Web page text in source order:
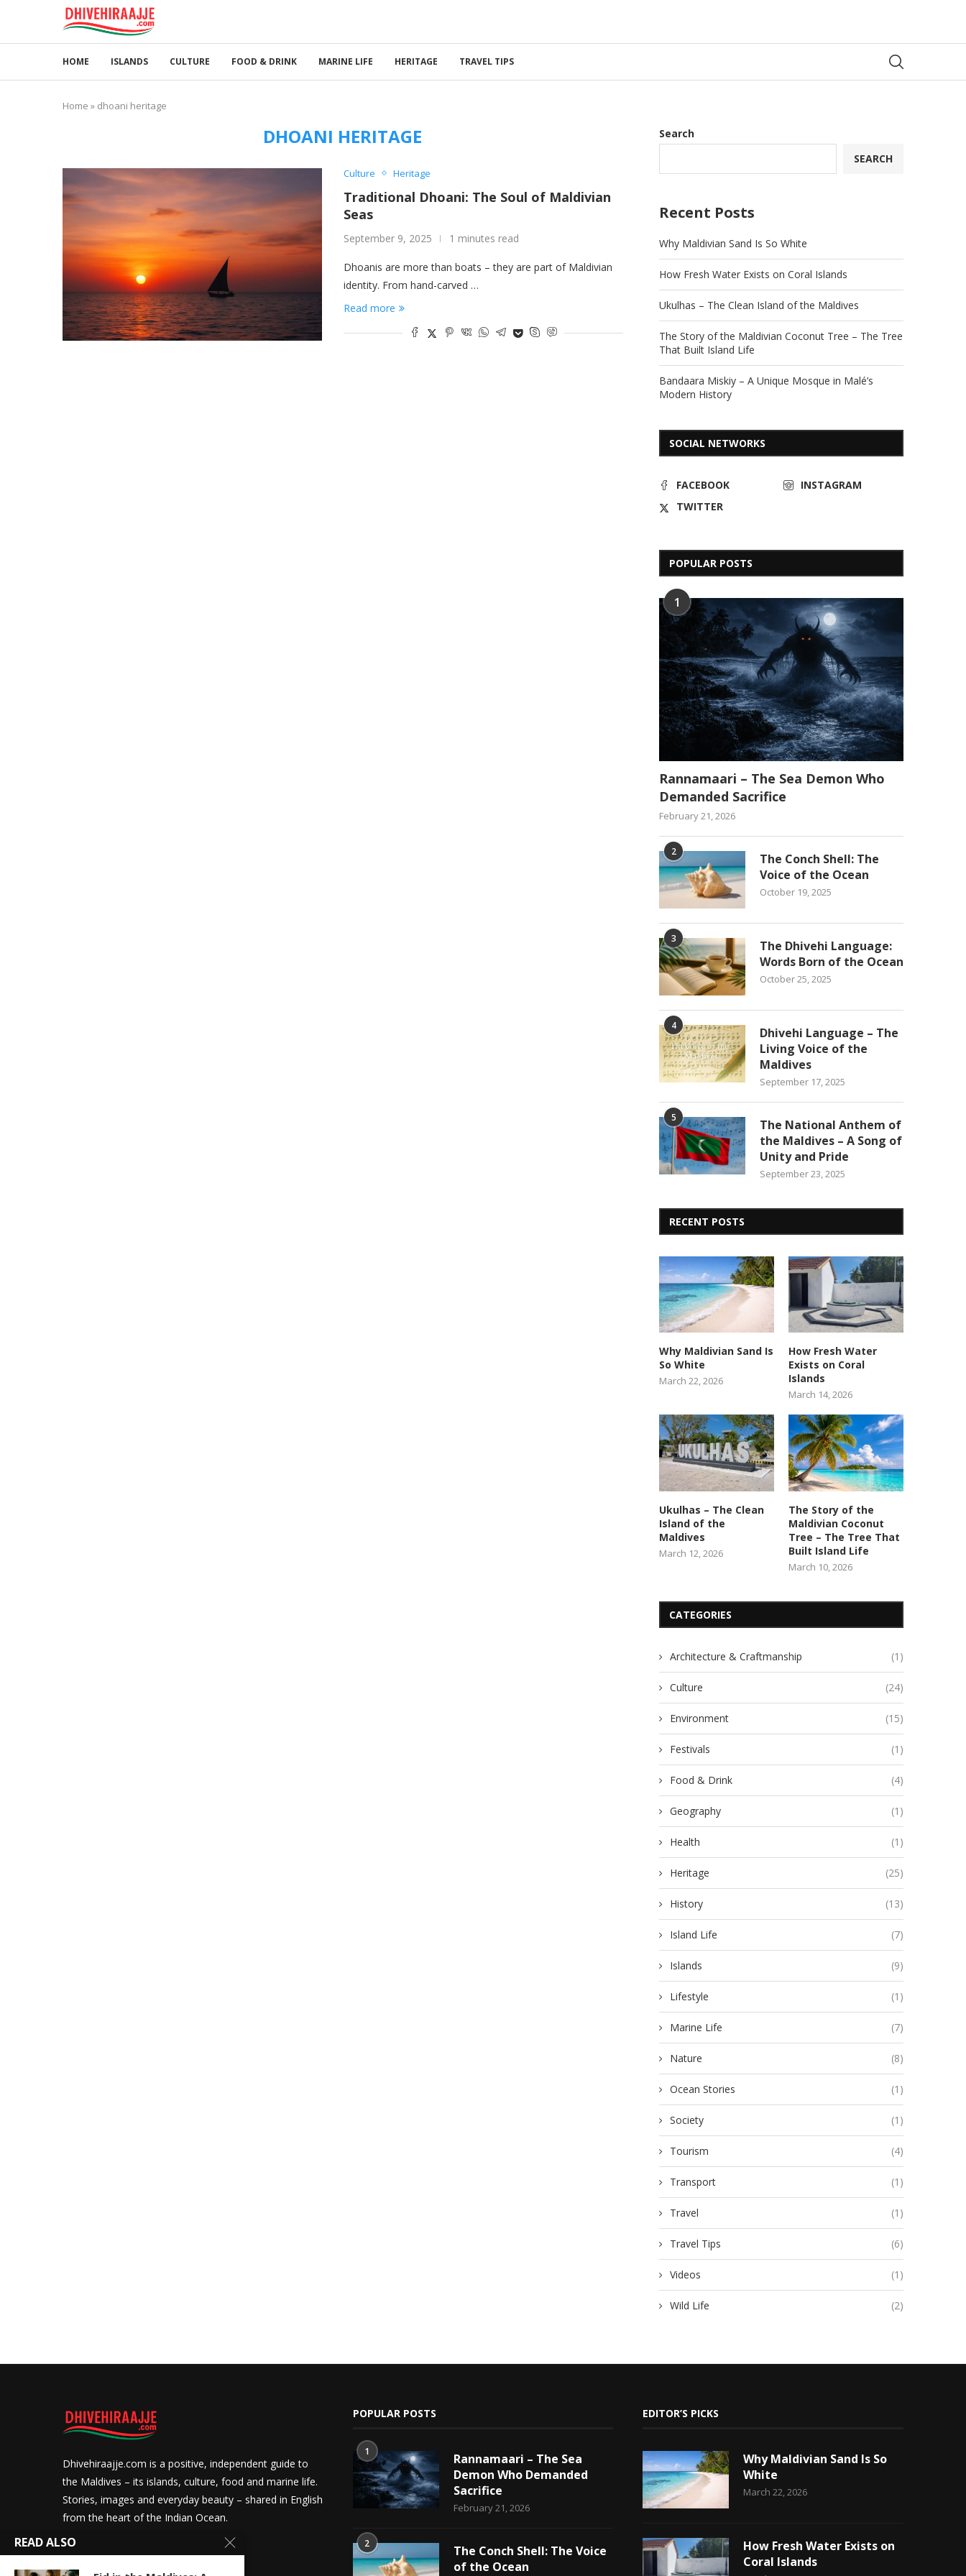
HOME ISLANDS CULTURE FOOD & DRINK MARINE LIFE HERITAGE TRAVEL TIPS
Home » dhoani heritage
DHOANI HERITAGE
Culture Heritage
Traditional Dhoani: The Soul of Maldivian
Seas
September 9, 2025 1 minutes read
Dhoanis are more than boats – they are part of Maldivian
identity. From hand-carved …
Read more
Search
SEARCH
Recent Posts
Why Maldivian Sand Is So White
How Fresh Water Exists on Coral Islands
Ukulhas – The Clean Island of the Maldives
The Story of the Maldivian Coconut Tree – The Tree
That Built Island Life
Bandaara Miskiy – A Unique Mosque in Malé’s
Modern History
SOCIAL NETWORKS
FACEBOOK
INSTAGRAM
TWITTER
POPULAR POSTS
1
Rannamaari – The Sea Demon Who
Demanded Sacrifice
February 21, 2026
2
The Conch Shell: The
Voice of the Ocean
October 19, 2025
3
The Dhivehi Language:
Words Born of the Ocean
October 25, 2025
4
Dhivehi Language – The
Living Voice of the
Maldives
September 17, 2025
5
The National Anthem of
the Maldives – A Song of
Unity and Pride
September 23, 2025
RECENT POSTS
Why Maldivian Sand Is
So White
March 22, 2026
How Fresh Water
Exists on Coral
Islands
March 14, 2026
Ukulhas – The Clean
Island of the
Maldives
March 12, 2026
The Story of the
Maldivian Coconut
Tree – The Tree That
Built Island Life
March 10, 2026
CATEGORIES
Architecture & Craftmanship (1)
Culture (24)
Environment (15)
Festivals (1)
Food & Drink (4)
Geography (1)
Health (1)
Heritage (25)
History (13)
Island Life (7)
Islands (9)
Lifestyle (1)
Marine Life (7)
Nature (8)
Ocean Stories (1)
Society (1)
Tourism (4)
Transport (1)
Travel (1)
Travel Tips (6)
Videos (1)
Wild Life (2)
Dhivehiraajje.com is a positive, independent guide to
the Maldives – its islands, culture, food and marine life.
Stories, images and everyday beauty – shared in English
from the heart of the Indian Ocean.
POPULAR POSTS
1
Rannamaari – The Sea
Demon Who Demanded
Sacrifice
February 21, 2026
2
The Conch Shell: The Voice
of the Ocean
EDITOR’S PICKS
Why Maldivian Sand Is So
White
March 22, 2026
How Fresh Water Exists on
Coral Islands
READ ALSO